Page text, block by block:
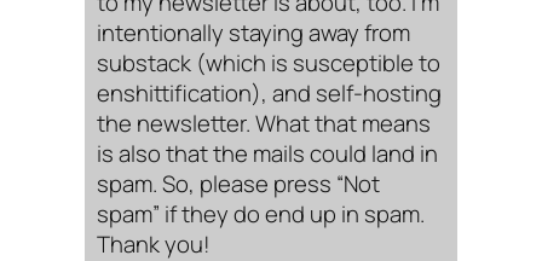
intentionally staying away from
substack (which is susceptible to
enshittification), and self-hosting
the newsletter. What that means
is also that the mails could land in
spam. So, please press “Not
spam” if they do end up in spam.
Thank you!